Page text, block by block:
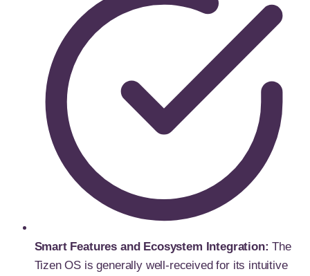
Smart Features and Ecosystem Integration: The
Tizen OS is generally well-received for its intuitive